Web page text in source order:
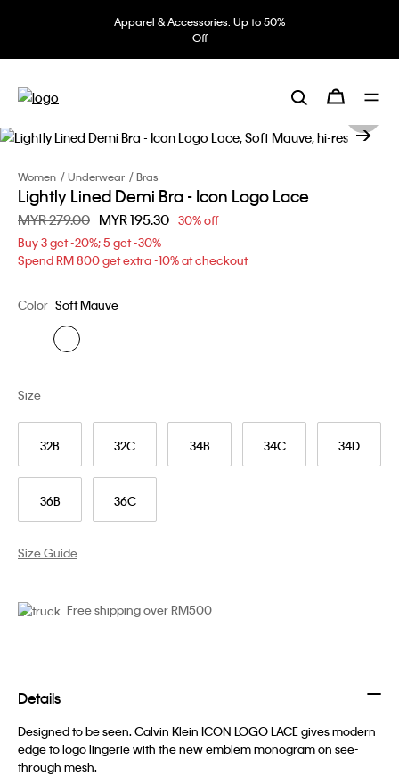
Apparel & Accessories: Up to 50%
Off
Women Underwear Bras
Lightly Lined Demi Bra - Icon Logo Lace
Price reduced from
MYR 279.00 toMYR 195.30 30% off
Buy 3 get -20%; 5 get -30%
Spend RM 800 get extra -10% at checkout
Color Soft Mauve
32B 32C 34B 34C 34D
36B 36C
Size
Size Guide
Free shipping over RM500
Details
Designed to be seen. Calvin Klein ICON LOGO LACE gives modern
edge to logo lingerie with the new emblem monogram on see-
through mesh.